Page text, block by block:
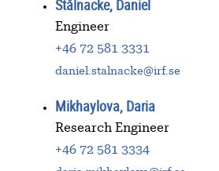
Stålnacke, Daniel
Engineer
+46 72 581 3331
daniel.stalnacke@irf.se
Mikhaylova, Daria
Research Engineer
+46 72 581 3334